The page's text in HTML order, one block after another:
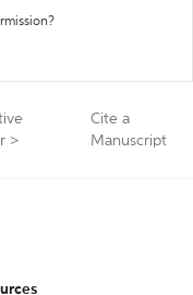
>
Cite a
Manuscript